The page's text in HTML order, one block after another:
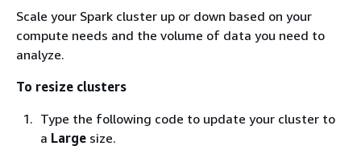
Scale your Spark cluster up or down based on your
compute needs and the volume of data you need to
analyze.
To resize clusters
Type the following code to update your cluster to
a Large size.